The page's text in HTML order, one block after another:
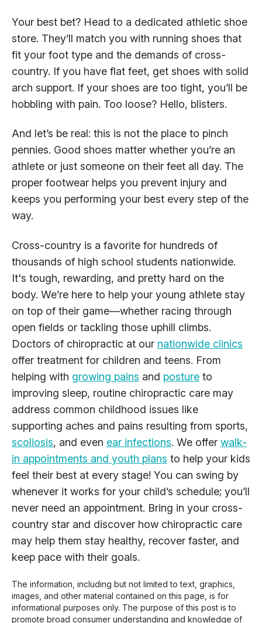
Your best bet? Head to a dedicated athletic shoe
store. They’ll match you with running shoes that
fit your foot type and the demands of cross-
country. If you have flat feet, get shoes with solid
arch support. If your shoes are too tight, you’ll be
hobbling with pain. Too loose? Hello, blisters.
And let’s be real: this is not the place to pinch
pennies. Good shoes matter whether you’re an
athlete or just someone on their feet all day. The
proper footwear helps you prevent injury and
keeps you performing your best every step of the
way.
Cross-country is a favorite for hundreds of
thousands of high school students nationwide.
It's tough, rewarding, and pretty hard on the
body. We’re here to help your young athlete stay
on top of their game—whether racing through
open fields or tackling those uphill climbs.
Doctors of chiropractic at our nationwide clinics
offer treatment for children and teens. From
helping with growing pains and posture to
improving sleep, routine chiropractic care may
address common childhood issues like
supporting aches and pains resulting from sports,
scoliosis, and even ear infections. We offer walk-
in appointments and youth plans to help your kids
feel their best at every stage! You can swing by
whenever it works for your child’s schedule; you’ll
never need an appointment. Bring in your cross-
country star and discover how chiropractic care
may help them stay healthy, recover faster, and
keep pace with their goals.
The information, including but not limited to text, graphics,
images, and other material contained on this page, is for
informational purposes only. The purpose of this post is to
promote broad consumer understanding and knowledge of